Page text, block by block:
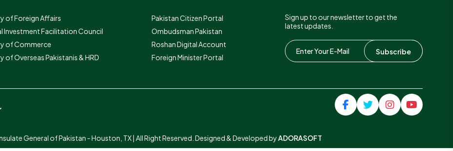
of Foreign Affairs
Investment Facilitation Council
of Commerce
of Overseas Pakistanis & HRD
Pakistan Citizen Portal
Ombudsman Pakistan
Roshan Digital Account
Foreign Minister Portal
Sign up to our newsletter to get the
latest updates.
Subscribe
General of Pakistan - Houston, TX | All Right Reserved. Designed & Developed byADORASOFT